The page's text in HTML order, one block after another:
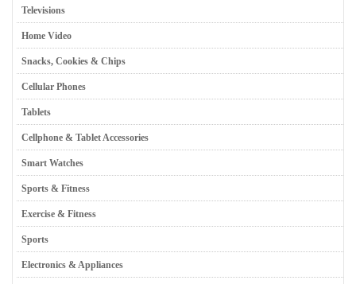
Televisions
Home Video
Snacks, Cookies & Chips
Cellular Phones
Tablets
Cellphone & Tablet Accessories
Smart Watches
Sports & Fitness
Exercise & Fitness
Sports
Electronics & Appliances